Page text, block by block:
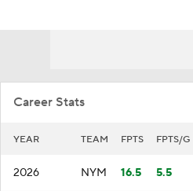
Career Stats
YEAR TEAM FPTS FPTS/G
2026 NYM 16.5 5.5